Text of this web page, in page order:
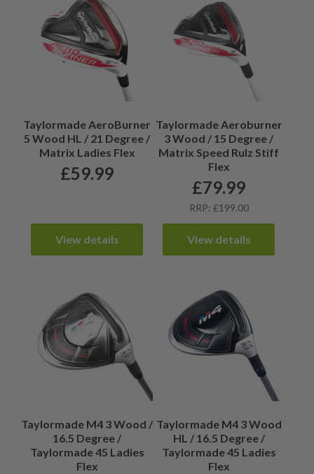
Taylormade AeroBurner
5 Wood HL / 21 Degree /
Matrix Ladies Flex
£59.99
View details
Taylormade Aeroburner
3 Wood / 15 Degree /
Matrix Speed Rulz Stiff
Flex
£79.99
RRP: £199.00
View details
Taylormade M4 3 Wood /
16.5 Degree /
Taylormade 45 Ladies
Flex
Taylormade M4 3 Wood
HL / 16.5 Degree /
Taylormade 45 Ladies
Flex